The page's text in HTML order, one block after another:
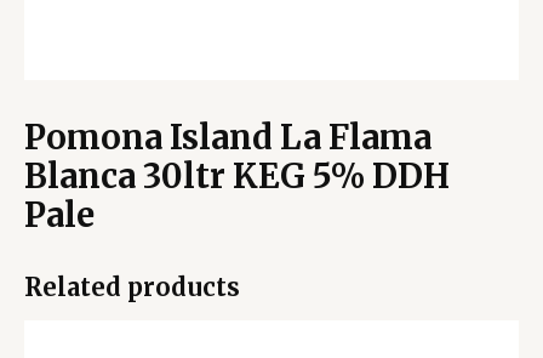
Pomona Island La Flama
Blanca 30ltr KEG 5% DDH
Pale
Related products